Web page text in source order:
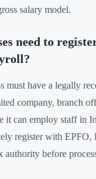
salary model.
need to
must have a legally
company, branch
it can employ staff in
register with EPFO,
authority before